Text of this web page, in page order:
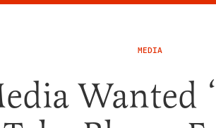
MEDIA
Wanted